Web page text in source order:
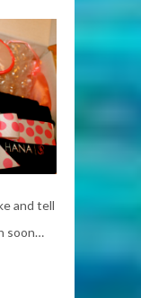
and tell
soon…